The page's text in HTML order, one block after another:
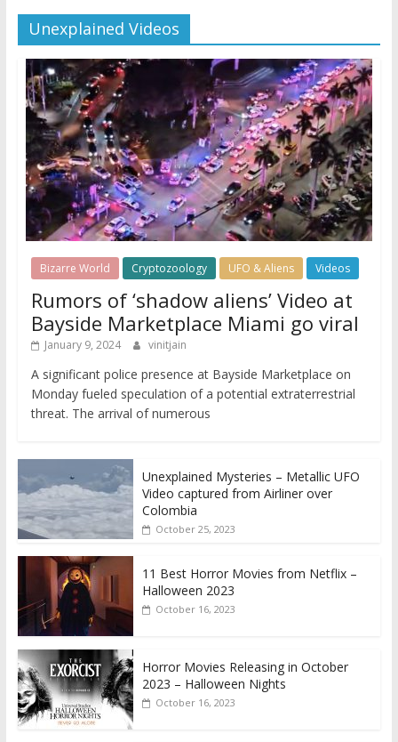
Unexplained Videos
Bizarre World Cryptozoology UFO & Aliens Videos
Rumors of ‘shadow aliens’ Video at
Bayside Marketplace Miami go viral
January 9, 2024 vinitjain
A significant police presence at Bayside Marketplace on
Monday fueled speculation of a potential extraterrestrial
threat. The arrival of numerous
Unexplained Mysteries – Metallic UFO
Video captured from Airliner over
Colombia
October 25, 2023
11 Best Horror Movies from Netflix –
Halloween 2023
October 16, 2023
Horror Movies Releasing in October
2023 – Halloween Nights
October 16, 2023